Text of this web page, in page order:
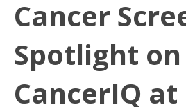
Cancer
Spotlight on
CancerIQ at